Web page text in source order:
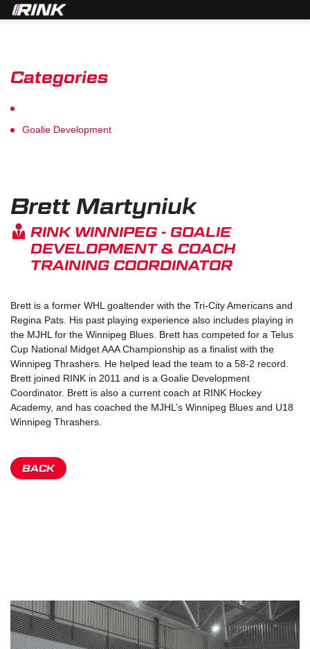
Categories
Goalie Development
Brett Martyniuk
RINK WINNIPEG - GOALIE
DEVELOPMENT & COACH
TRAINING COORDINATOR
Brett is a former WHL goaltender with the Tri-City Americans and
Regina Pats. His past playing experience also includes playing in
the MJHL for the Winnipeg Blues. Brett has competed for a Telus
Cup National Midget AAA Championship as a finalist with the
Winnipeg Thrashers. He helped lead the team to a 58-2 record.
Brett joined RINK in 2011 and is a Goalie Development
Coordinator. Brett is also a current coach at RINK Hockey
Academy, and has coached the MJHL’s Winnipeg Blues and U18
Winnipeg Thrashers.
BACK